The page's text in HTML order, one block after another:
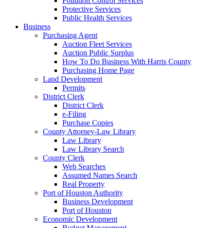
Protective Services
Public Health Services
Business
Purchasing Agent
Auction Fleet Services
Auction Public Surplus
How To Do Business With Harris County
Purchasing Home Page
Land Development
Permits
District Clerk
District Clerk
e-Filing
Purchase Copies
County Attorney-Law Library
Law Library
Law Library Search
County Clerk
Web Searches
Assumed Names Search
Real Property
Port of Houston Authority
Business Development
Port of Houston
Economic Development